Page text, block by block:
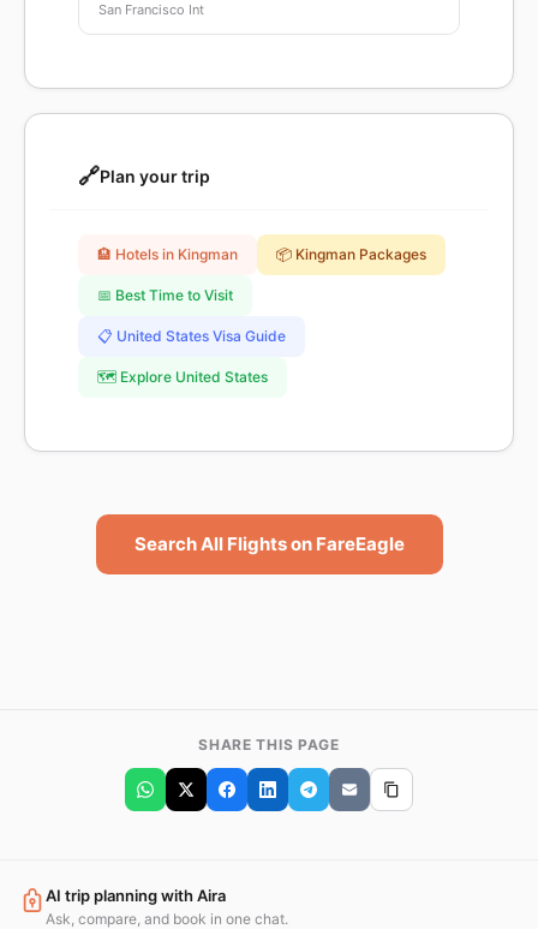
San Francisco Int
🔗Plan your trip
🏨 Hotels in Kingman 📦 Kingman Packages
📅 Best Time to Visit
📋 United States Visa Guide
🗺️ Explore United States
Search All Flights on FareEagle
SHARE THIS PAGE
AI trip planning with Aira
Ask, compare, and book in one chat.